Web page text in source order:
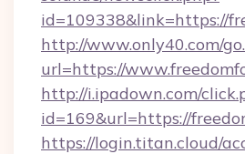
id=109338&link=https://
http://www.only40.com/
url=https://
http://i.ipadown.com/
id=169&url=https://
https://login.titan.cloud/